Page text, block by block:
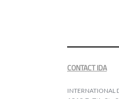
CONTACT IDA
INTERNATIONAL